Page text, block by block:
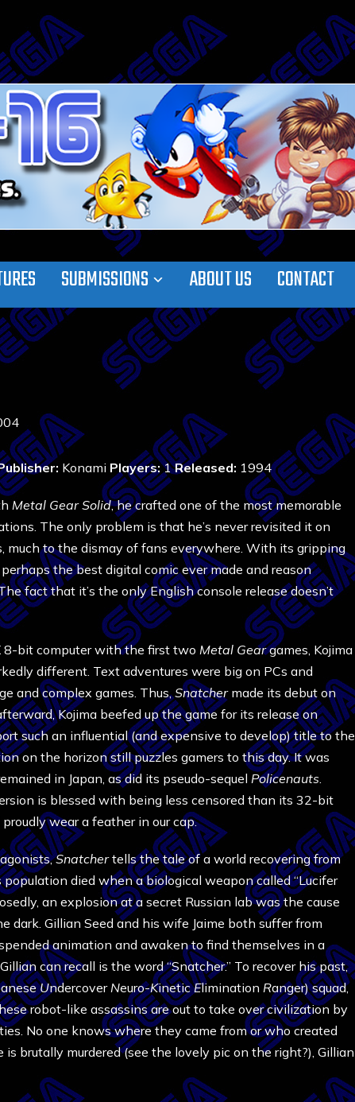
SUBMISSIONS ABOUT US CONTACT
Konami Players:1Released: 1994
Metal Gear Solid, he crafted one of the most memorable
The only problem is that he’s never revisited it on
much to the dismay of fans everywhere. With its gripping
the best digital comic ever made and reason
fact that it’s the only English console release doesn’t
8-bit computer with the first two Metal Geargames, Kojima
different. Text adventures were big on PCs and
and complex games. Thus,Snatchermade its debut on
Kojima beefed up the game for its release on
such an influential (and expensive to develop) title to the
on the horizon still puzzles gamers to this day. It was
in Japan, as did its pseudo-sequel Policenauts.
is blessed with being less censored than its 32-bit
wear a feather in our cap.
Snatchertells the tale of a world recovering from
died when a biological weapon called “Lucifer
an explosion at a secret Russian lab was the cause
dark. Gillian Seed and his wife Jaime both suffer from
animation and awaken to find themselves in a
can recall is the word “Snatcher.” To recover his past,
UndercoverNeuro-KineticElimination Ranger) squad,
robot-like assassins are out to take over civilization by
No one knows where they came from or who created
brutally murdered (see the lovely pic on the right?), Gillian